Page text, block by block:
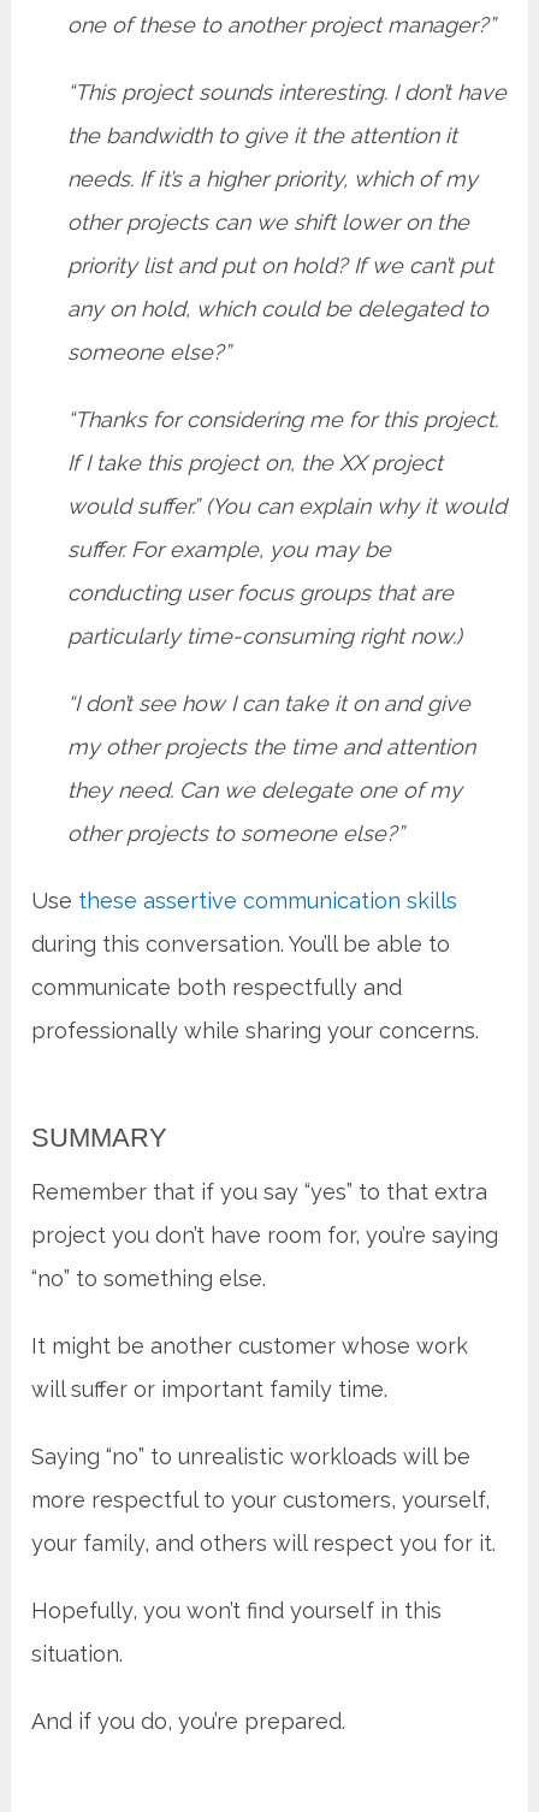
one of these to another project manager?”
“This project sounds interesting. I don’t have
the bandwidth to give it the attention it
needs. If it’s a higher priority, which of my
other projects can we shift lower on the
priority list and put on hold? If we can’t put
any on hold, which could be delegated to
someone else?”
“Thanks for considering me for this project.
If I take this project on, the XX project
would suffer.” (You can explain why it would
suffer. For example, you may be
conducting user focus groups that are
particularly time-consuming right now.)
“I don’t see how I can take it on and give
my other projects the time and attention
they need. Can we delegate one of my
other projects to someone else?”
Use these assertive communication skills
during this conversation. You’ll be able to
communicate both respectfully and
professionally while sharing your concerns.
SUMMARY
Remember that if you say “yes” to that extra
project you don’t have room for, you’re saying
“no” to something else.
It might be another customer whose work
will suffer or important family time.
Saying “no” to unrealistic workloads will be
more respectful to your customers, yourself,
your family, and others will respect you for it.
Hopefully, you won’t find yourself in this
situation.
And if you do, you’re prepared.